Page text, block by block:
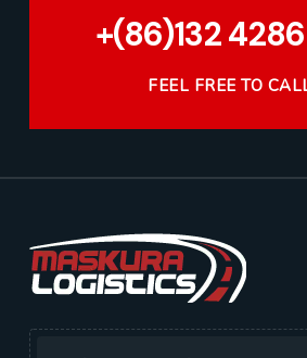
+(86)132
FEEL FREE TO